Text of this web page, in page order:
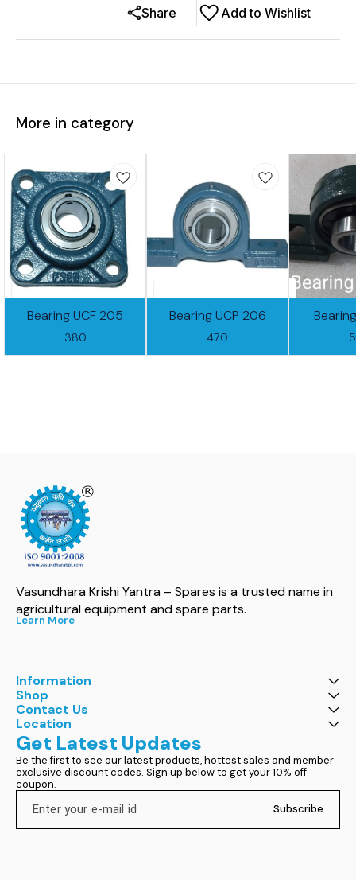
Add to Wishlist
Share
More in category
Bearing UCF 205
380
Bearing UCP 206
470
Vasundhara Krishi Yantra – Spares is a trusted name in
agricultural equipment and spare parts.
Learn More
Information
Shop
Contact Us
Location
Get Latest Updates
Be the first to see our latest products, hottest sales and member
exclusive discount codes. Sign up below to get your 10% off
coupon.
Subscribe